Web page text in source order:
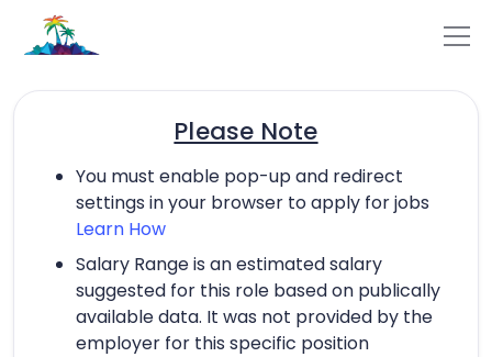
Please Note
You must enable pop-up and redirect
settings in your browser to apply for jobs
Learn How
Salary Range is an estimated salary
suggested for this role based on publically
available data. It was not provided by the
employer for this specific position